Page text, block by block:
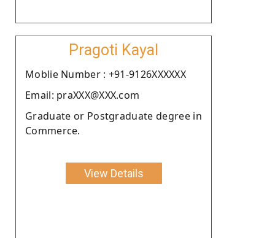
Pragoti Kayal
Moblie Number : +91-9126XXXXXX
Email: praXXX@XXX.com
Graduate or Postgraduate degree in
Commerce.
View Details